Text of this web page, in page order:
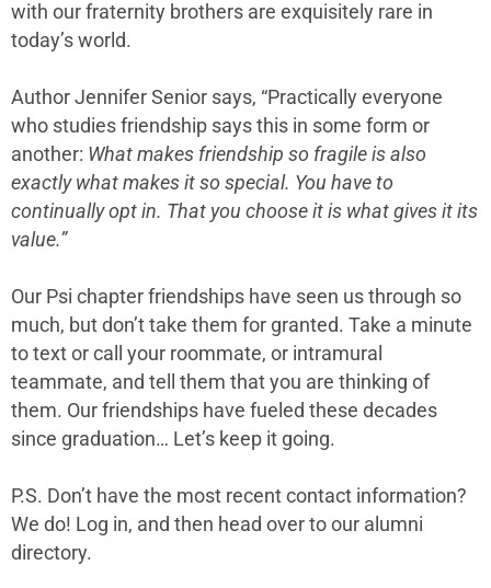
with our fraternity brothers are exquisitely rare in
today’s world.
Author Jennifer Senior says, “Practically everyone
who studies friendship says this in some form or
another: What makes friendship so fragile is also
exactly what makes it so special. You have to
continually opt in. That you choose it is what gives it its
value.”
Our Psi chapter friendships have seen us through so
much, but don’t take them for granted. Take a minute
to text or call your roommate, or intramural
teammate, and tell them that you are thinking of
them. Our friendships have fueled these decades
since graduation… Let’s keep it going.
P.S. Don’t have the most recent contact information?
We do! Log in, and then head over to our alumni
directory.